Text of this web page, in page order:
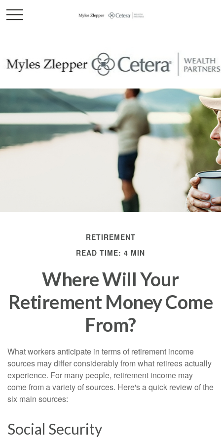
RETIREMENT
READ TIME: 4 MIN
Where Will Your
Retirement Money Come
From?
What workers anticipate in terms of retirement income
sources may differ considerably from what retirees actually
experience. For many people, retirement income may
come from a variety of sources. Here's a quick review of the
six main sources:
Social Security